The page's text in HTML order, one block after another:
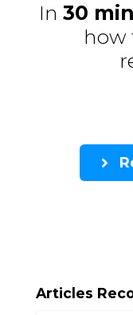
In 30
how
Articles